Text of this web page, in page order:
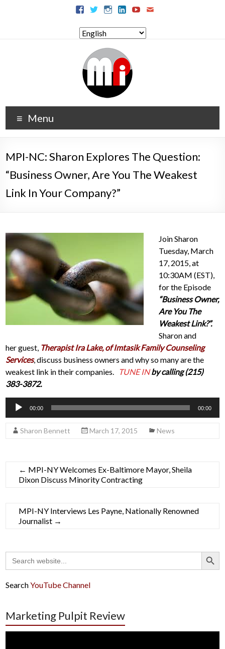
Menu
MPI-NC: Sharon Explores The Question:
“Business Owner, Are You The Weakest
Link In Your Company?”
Join Sharon
Tuesday, March
17, 2015, at
10:30AM (EST),
for the Episode
“Business Owner,
Are You The
Weakest Link?”.
Sharon and
her guest, Therapist Ira Lake, of Imtasik Family Counseling
Services, discuss business owners and why so many are the
weakest link in their companies.
TUNE INby calling (215)
383-3872.
Audio
Player
00:00 00:00
Sharon Bennett March 17, 2015 News
← MPI-NY Welcomes Ex-Baltimore Mayor, Sheila
Dixon Discuss Minority Contracting
MPI-NY Interviews Les Payne, Nationally Renowned
Journalist →
Search
for:
Search Button
SearchYouTube Channel
Marketing Pulpit Review